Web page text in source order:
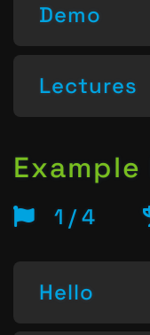
Demo
Lectures
1 / 4
Hello